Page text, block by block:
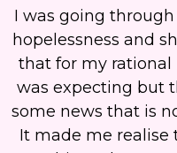
I was going
hopelessness and
that for my
was expecting but
some news that is
It made me realise